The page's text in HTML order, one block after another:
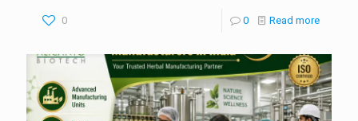
0 0 Read more